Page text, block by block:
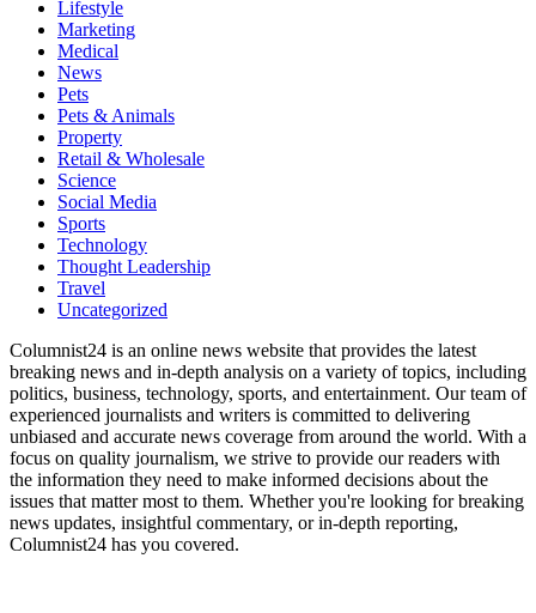
Lifestyle
Marketing
Medical
News
Pets
Pets & Animals
Property
Retail & Wholesale
Science
Social Media
Sports
Technology
Thought Leadership
Travel
Uncategorized
Columnist24 is an online news website that provides the latest
breaking news and in-depth analysis on a variety of topics, including
politics, business, technology, sports, and entertainment. Our team of
experienced journalists and writers is committed to delivering
unbiased and accurate news coverage from around the world. With a
focus on quality journalism, we strive to provide our readers with
the information they need to make informed decisions about the
issues that matter most to them. Whether you're looking for breaking
news updates, insightful commentary, or in-depth reporting,
Columnist24 has you covered.